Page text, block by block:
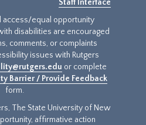
Staff Interface
access/equal opportunity
disabilities are encouraged
comments, or complaints
issues with Rutgers
or complete
Barrier / Provide Feedback
form.
The State University of New
affirmative action